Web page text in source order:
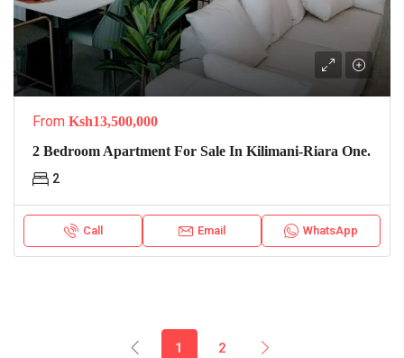
From Ksh13,500,000
2 Bedroom Apartment For Sale In Kilimani-Riara One.
2
Call Email WhatsApp
1 2